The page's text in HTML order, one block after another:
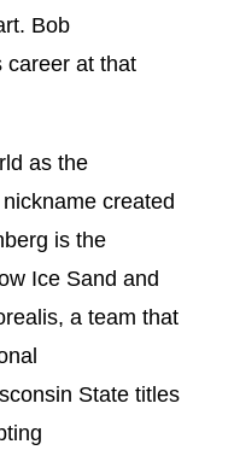
Bob
career at that
as the
created
is the
Ice Sand and
a team that
State titles